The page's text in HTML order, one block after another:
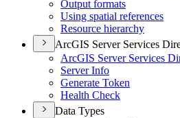
Output formats
Using spatial references
Resource hierarchy
ArcGIS Server Services
ArcGIS Server Services
Server Info
Generate Token
Health Check
Data Types